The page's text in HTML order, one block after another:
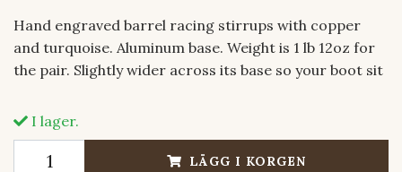
Hand engraved barrel racing stirrups with copper
and turquoise. Aluminum base. Weight is 1 lb 12oz for
the pair. Slightly wider across its base so your boot sit
I lager.
LÄGG I KORGEN